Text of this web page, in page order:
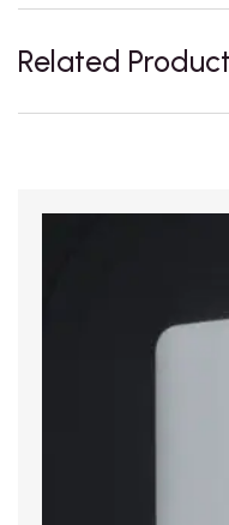
Related